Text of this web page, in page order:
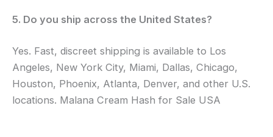
5. Do you ship across the United States?
Yes. Fast, discreet shipping is available to Los
Angeles, New York City, Miami, Dallas, Chicago,
Houston, Phoenix, Atlanta, Denver, and other U.S.
locations. Malana Cream Hash for Sale USA